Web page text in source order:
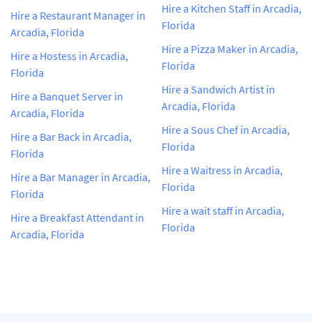
Hire a Restaurant Manager in
Arcadia, Florida
Hire a Hostess in Arcadia,
Florida
Hire a Banquet Server in
Arcadia, Florida
Hire a Bar Back in Arcadia,
Florida
Hire a Bar Manager in Arcadia,
Florida
Hire a Breakfast Attendant in
Arcadia, Florida
Hire a Kitchen Staff in Arcadia,
Florida
Hire a Pizza Maker in Arcadia,
Florida
Hire a Sandwich Artist in
Arcadia, Florida
Hire a Sous Chef in Arcadia,
Florida
Hire a Waitress in Arcadia,
Florida
Hire a wait staff in Arcadia,
Florida